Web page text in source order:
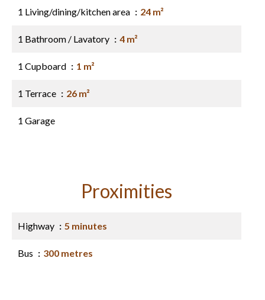
1 Living/dining/kitchen area 24 m²
1 Bathroom / Lavatory 4 m²
1 Cupboard 1 m²
1 Terrace 26 m²
1 Garage
Proximities
Highway 5 minutes
Bus 300 metres